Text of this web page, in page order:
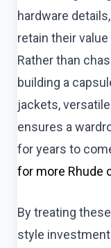
hardware
retain their
Rather than
building a
jackets,
ensures a
for years to
for more Rhude
By treating
style